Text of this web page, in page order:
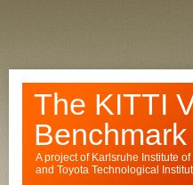
The KITTI
A project of Karlsruhe Institute
and Toyota Technological